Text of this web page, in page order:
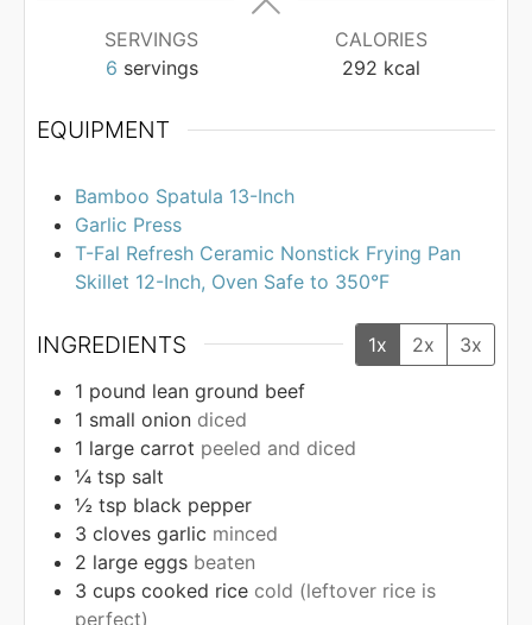
SERVINGS
6 servings
CALORIES
292 kcal
EQUIPMENT
Bamboo Spatula 13-Inch
Garlic Press
T-Fal Refresh Ceramic Nonstick Frying Pan
Skillet 12-Inch, Oven Safe to 350°F
INGREDIENTS 1x 2x
3x
1 pound lean ground beef
1 small onion diced
1 large carrot peeled and diced
¼ tsp salt
½ tsp black pepper
3 cloves garlic minced
2 large eggs beaten
3 cups cooked rice cold (leftover rice is
perfect)